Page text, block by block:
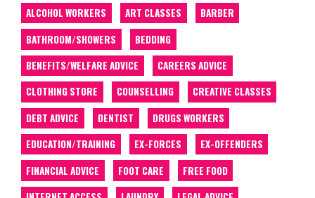
ALCOHOL WORKERS
ART CLASSES
BARBER
BATHROOM/SHOWERS
BEDDING
BENEFITS/WELFARE ADVICE
CAREERS ADVICE
CLOTHING STORE
COUNSELLING
CREATIVE CLASSES
DEBT ADVICE
DENTIST
DRUGS WORKERS
EDUCATION/TRAINING
EX-FORCES
EX-OFFENDERS
FINANCIAL ADVICE
FOOT CARE
FREE FOOD